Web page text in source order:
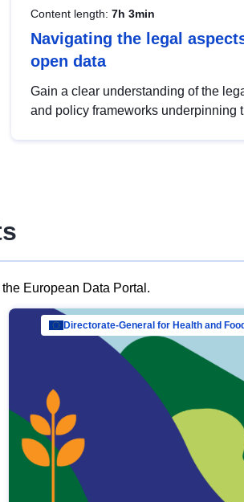
Content length: 7h 3min
Navigating the legal
open data
Gain a clear understanding of the
and policy frameworks underpinning
European Data Portal.
Directorate-General for Health and